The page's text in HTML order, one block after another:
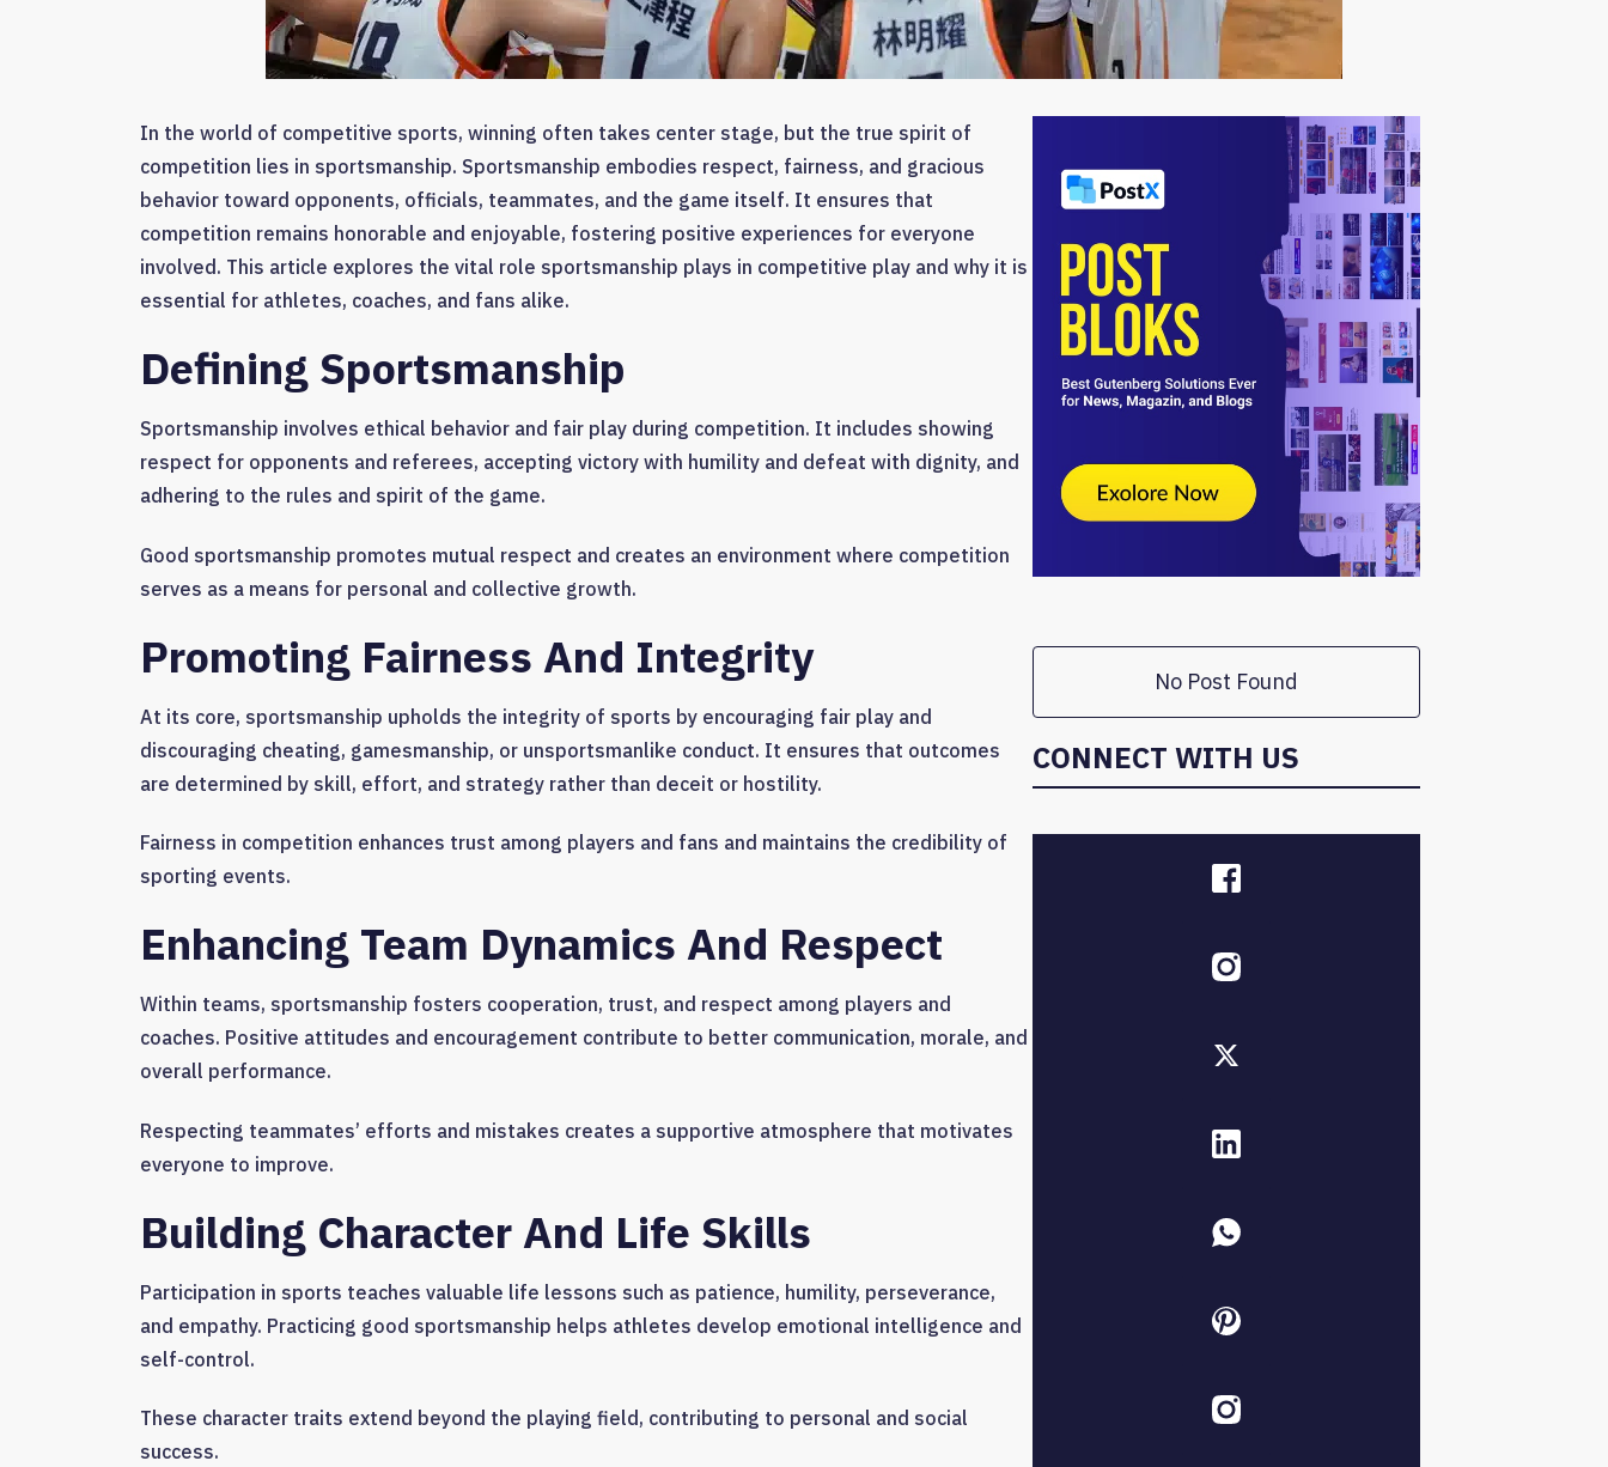
In the world of competitive sports, winning often takes center stage, but the true spirit of
competition lies in sportsmanship. Sportsmanship embodies respect, fairness, and gracious
behavior toward opponents, officials, teammates, and the game itself. It ensures that
competition remains honorable and enjoyable, fostering positive experiences for everyone
involved. This article explores the vital role sportsmanship plays in competitive play and why it is
essential for athletes, coaches, and fans alike.
Defining Sportsmanship
Sportsmanship involves ethical behavior and fair play during competition. It includes showing
respect for opponents and referees, accepting victory with humility and defeat with dignity, and
adhering to the rules and spirit of the game.
Good sportsmanship promotes mutual respect and creates an environment where competition
serves as a means for personal and collective growth.
Promoting Fairness And Integrity
At its core, sportsmanship upholds the integrity of sports by encouraging fair play and
discouraging cheating, gamesmanship, or unsportsmanlike conduct. It ensures that outcomes
are determined by skill, effort, and strategy rather than deceit or hostility.
Fairness in competition enhances trust among players and fans and maintains the credibility of
sporting events.
Enhancing Team Dynamics And Respect
Within teams, sportsmanship fosters cooperation, trust, and respect among players and
coaches. Positive attitudes and encouragement contribute to better communication, morale, and
overall performance.
Respecting teammates’ efforts and mistakes creates a supportive atmosphere that motivates
everyone to improve.
Building Character And Life Skills
Participation in sports teaches valuable life lessons such as patience, humility, perseverance,
and empathy. Practicing good sportsmanship helps athletes develop emotional intelligence and
self-control.
These character traits extend beyond the playing field, contributing to personal and social
success.
No Post Found
CONNECT WITH US